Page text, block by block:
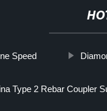
Speed
Type 2 Rebar Coupler